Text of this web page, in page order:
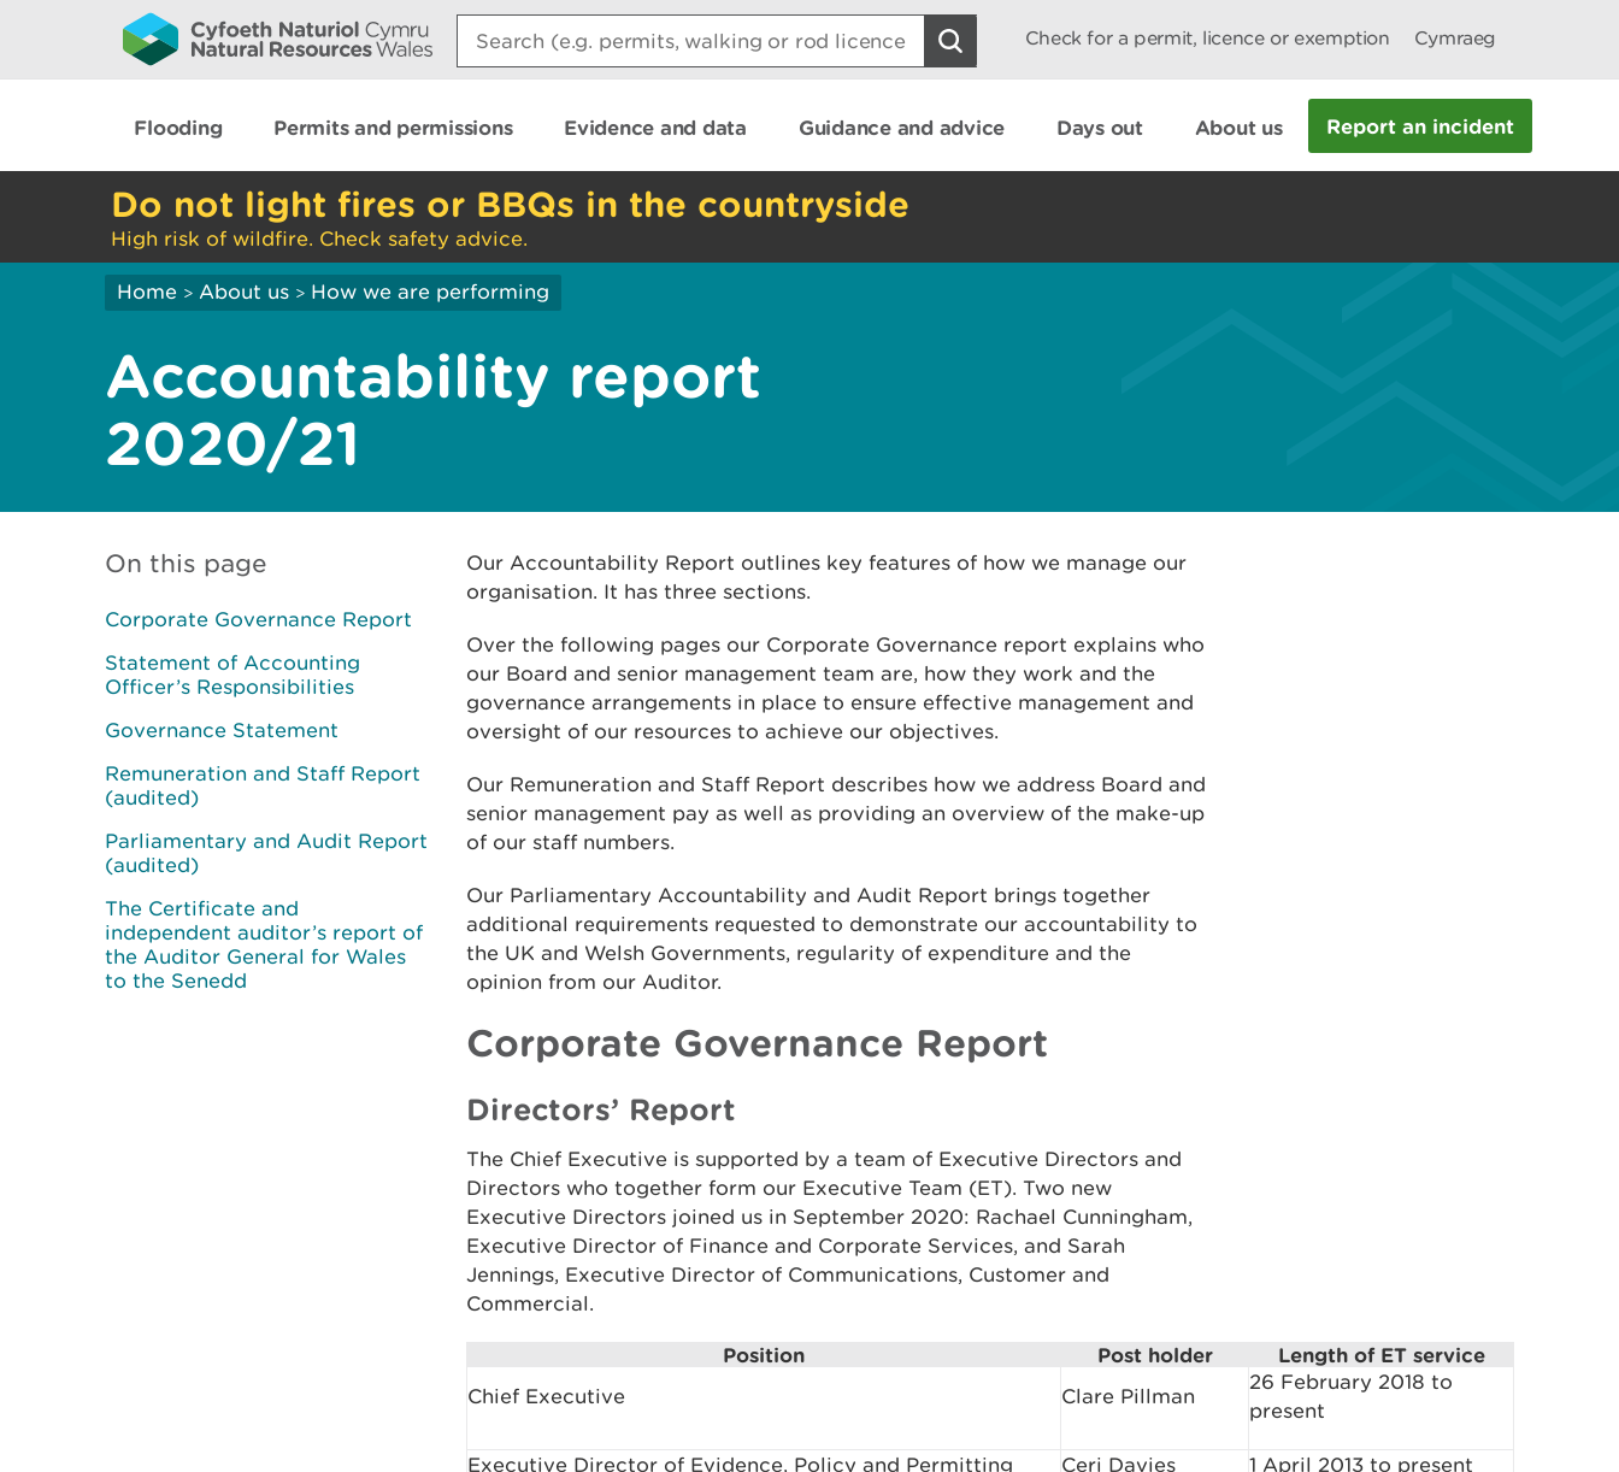
Search:
Check for a permit, licence or exemption Cymraeg
Flooding Permits and permissions Evidence and data Guidance and advice Days out About us Report an incident
Do not light fires or BBQs in the countryside
High risk of wildfire. Check safety advice.
Home > About us > How we are performing
Accountability report
2020/21
On this page
Corporate Governance Report
Statement of Accounting
Officer’s Responsibilities
Governance Statement
Remuneration and Staff Report
(audited)
Parliamentary and Audit Report
(audited)
The Certificate and
independent auditor’s report of
the Auditor General for Wales
to the Senedd
Our Accountability Report outlines key features of how we manage our
organisation. It has three sections.
Over the following pages our Corporate Governance report explains who
our Board and senior management team are, how they work and the
governance arrangements in place to ensure effective management and
oversight of our resources to achieve our objectives.
Our Remuneration and Staff Report describes how we address Board and
senior management pay as well as providing an overview of the make-up
of our staff numbers.
Our Parliamentary Accountability and Audit Report brings together
additional requirements requested to demonstrate our accountability to
the UK and Welsh Governments, regularity of expenditure and the
opinion from our Auditor.
Corporate Governance Report
Directors’ Report
The Chief Executive is supported by a team of Executive Directors and
Directors who together form our Executive Team (ET). Two new
Executive Directors joined us in September 2020: Rachael Cunningham,
Executive Director of Finance and Corporate Services, and Sarah
Jennings, Executive Director of Communications, Customer and
Commercial.
Position Post holder Length of ET service
Chief Executive Clare Pillman
26 February 2018 to
present
Executive Director of Evidence, Policy and Permitting Ceri Davies 1 April 2013 to present